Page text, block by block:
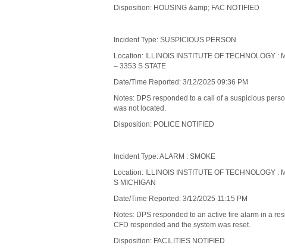
Disposition: HOUSING &amp; FAC NOTIFIED
Incident Type: SUSPICIOUS PERSON
Location: ILLINOIS INSTITUTE OF TECHNOLOGY :
– 3353 S STATE
Date/Time Reported: 3/12/2025 09:36 PM
Notes: DPS responded to a call of a suspicious
was not located.
Disposition: POLICE NOTIFIED
Incident Type: ALARM : SMOKE
Location: ILLINOIS INSTITUTE OF TECHNOLOGY
S MICHIGAN
Date/Time Reported: 3/12/2025 11:15 PM
Notes: DPS responded to an active fire alarm in a
CFD responded and the system was reset.
Disposition: FACILITIES NOTIFIED